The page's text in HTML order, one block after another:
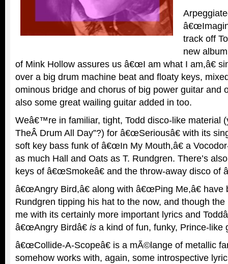
track off
new
of Mink Hollow assures us â€œI am what I am,â€
over a big drum machine beat and floaty keys,
ominous bridge and chorus of big power guitar and
also some great wailing guitar added in too.
Weâ€™re in familiar, tight, Todd disco-like material
TheÂ Drum All Day”?) for â€œSeriousâ€ with its
soft key bass funk of â€œIn My Mouth,â€ a
as much Hall and Oats as T. Rundgren. There’s
keys of â€œSmokeâ€ and the throw-away disco of
â€œAngry Bird,â€ along with â€œPing Me,â€ have
Rundgren tipping his hat to the now, and though
me with its certainly more important lyrics and
â€œAngry Birdâ€ is a kind of fun, funky, Prince-like
â€œCollide-A-Scopeâ€ is a mÃ©lange of metallic
somehow works with, again, some introspective